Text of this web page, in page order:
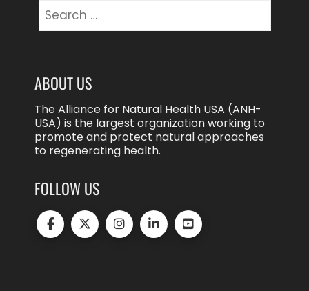
for:
ABOUT US
The Alliance for Natural Health USA (ANH-
USA) is the largest organization working to
promote and protect natural approaches
to regenerating health.
FOLLOW US